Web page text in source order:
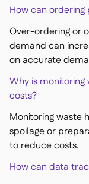
How can
Over-ordering or
demand can
on accurate
Why is
costs?
Monitoring waste
spoilage or
to reduce costs.
How can data